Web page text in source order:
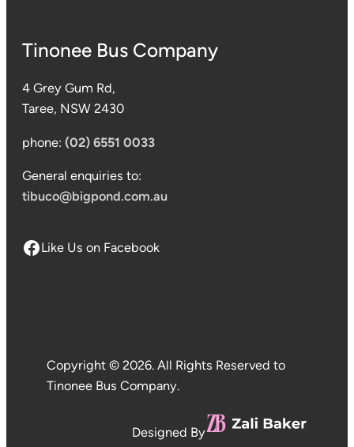
Tinonee Bus Company
4 Grey Gum Rd,
Taree, NSW 2430
phone: (02) 6551 0033
General enquiries to:
tibuco@bigpond.com.au
Like Us on Facebook
Copyright © 2026. All Rights Reserved to
Tinonee Bus Company.
Designed By